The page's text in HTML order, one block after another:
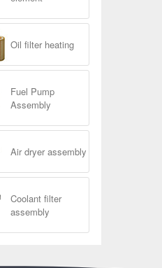
Oil filter heating
Fuel Pump
Assembly
Air dryer assembly
Coolant filter
assembly